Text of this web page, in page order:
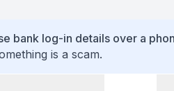
bank log-in details over a
is a scam.